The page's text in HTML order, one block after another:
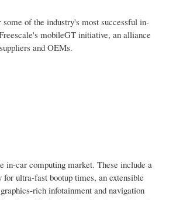
of the industry's most successful in-
mobileGT initiative, an alliance
and OEMs.
in-car computing market. These include a
ultra-fast bootup times, an extensible
rich infotainment and navigation